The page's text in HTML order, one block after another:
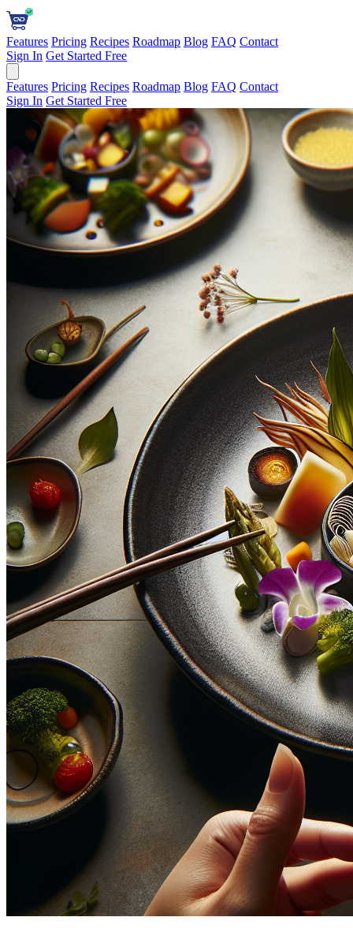
Features Pricing Recipes Roadmap Blog FAQ Contact
Sign In Get Started Free
Features Pricing Recipes Roadmap Blog FAQ Contact
Sign In Get Started Free